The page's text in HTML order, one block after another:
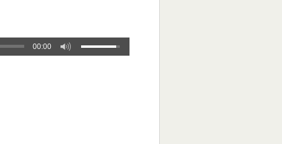
00:00